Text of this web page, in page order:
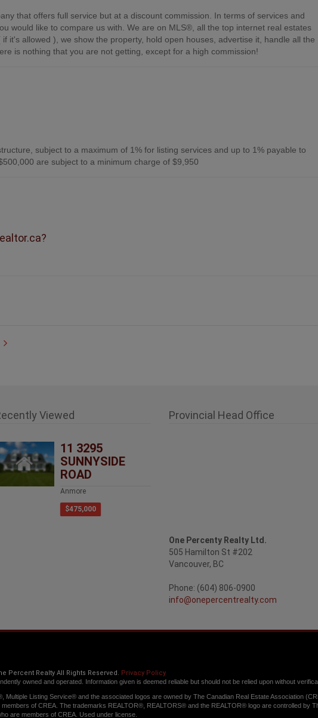
that offers full service but at a discount commission. In terms of services and
would like to compare us with. We are on MLS®, all the top internet real estates
it's allowed ), we show the property, hold open houses, advertise it, handle all the
is nothing that you are not getting, except for a high commission!
subject to a maximum of 1% for listing services and up to 1% payable to
are subject to a minimum charge of $9,950
Viewed
11 3295
SUNNYSIDE
ROAD
Anmore
$475,000
Provincial Head Office
One Percenty Realty Ltd.
505 Hamilton St #202
Vancouver, BC
Phone: (604) 806-0900
info@onepercentrealty.com
Percent Realty All Rights Reserved. Privacy Policy
owned and operated. Information given is deemed reliable but should not be relied upon without
Multiple Listing Service® and the associated logos are owned by The Canadian Real Estate Association
of CREA. The trademarks REALTOR®, REALTORS® and the REALTOR® logo are controlled by
are members of CREA. Used under license.